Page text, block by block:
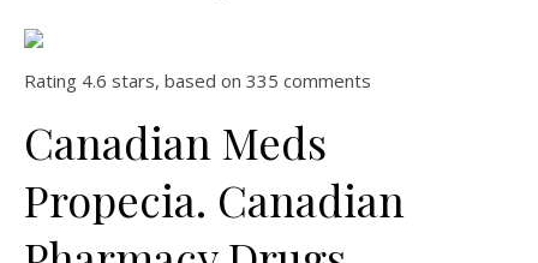
Rating 4.6 stars, based on 335 comments
Canadian Meds
Propecia. Canadian